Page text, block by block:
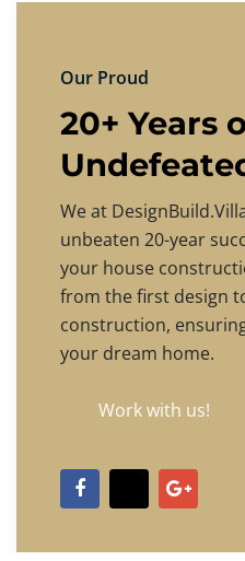
Our Proud
20+ Years
We at
unbeaten 20-year
your house
from the first design
construction,
your dream home.
Work with us!